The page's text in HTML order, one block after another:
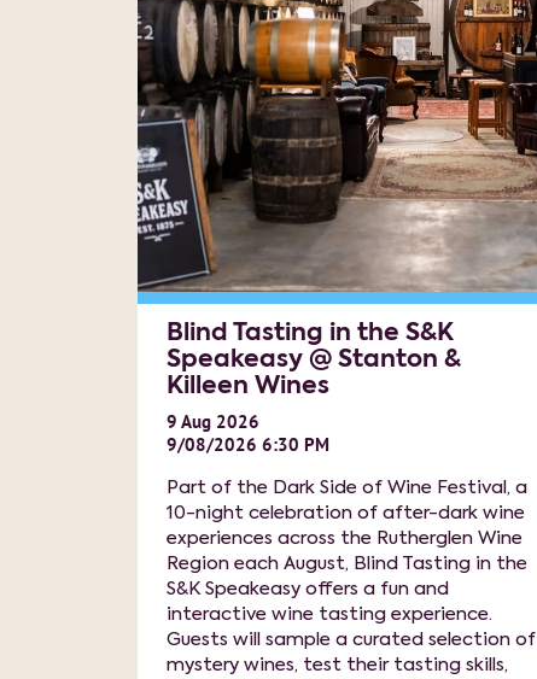
Blind Tasting in the S&K
Speakeasy @ Stanton &
Killeen Wines
9 Aug 2026
9/08/2026 6:30 PM
Part of the Dark Side of Wine Festival, a
10-night celebration of after-dark wine
experiences across the Rutherglen Wine
Region each August, Blind Tasting in the
S&K Speakeasy offers a fun and
interactive wine tasting experience.
Guests will sample a curated selection of
mystery wines, test their tasting skills,